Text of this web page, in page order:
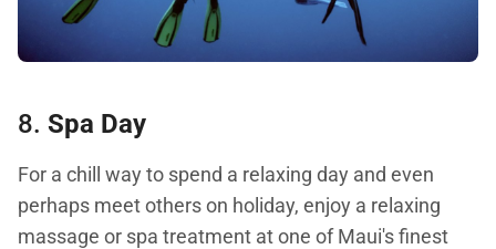
8. Spa Day
For a chill way to spend a relaxing day and even
perhaps meet others on holiday, enjoy a relaxing
massage or spa treatment at one of Maui's finest